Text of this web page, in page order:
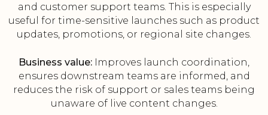
and customer support teams. This is especially
useful for time-sensitive launches such as product
updates, promotions, or regional site changes.
Business value: Improves launch coordination,
ensures downstream teams are informed, and
reduces the risk of support or sales teams being
unaware of live content changes.